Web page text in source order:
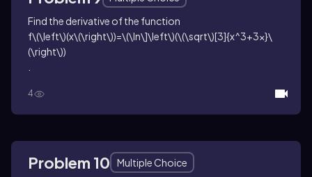
Find the derivative of the function
f\(\left\)(x\(\right\))=\(\ln\]\left\)(\(\sqrt\)[3]{x^3+3x}\
(\right\))
4
Problem 10
Multiple Choice